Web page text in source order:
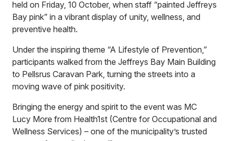
held on Friday, 10 October, when staff “painted Jeffreys
Bay pink” in a vibrant display of unity, wellness, and
preventive health.
Under the inspiring theme “A Lifestyle of Prevention,”
participants walked from the Jeffreys Bay Main Building
to Pellsrus Caravan Park, turning the streets into a
moving wave of pink positivity.
Bringing the energy and spirit to the event was MC
Lucy More from Health1st (Centre for Occupational and
Wellness Services) – one of the municipality’s trusted